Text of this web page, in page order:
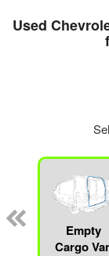
Used
Empty
Cargo